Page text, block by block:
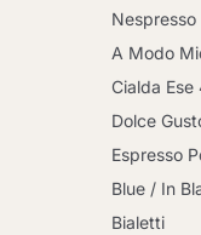
Nespresso
A Modo
Cialda Ese
Dolce
Espresso
Blue / In
Bialetti